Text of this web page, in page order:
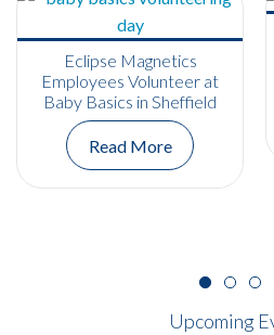
Eclipse Magnetics
Employees Volunteer at
Baby Basics in Sheffield
Read More
Upcoming